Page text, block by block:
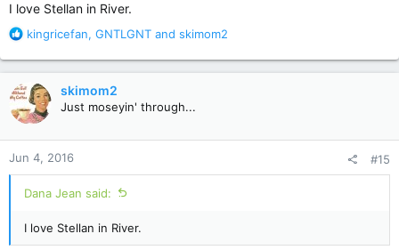
I love Stellan in River.
R
a
t
i
n
s
:
kingricefan, GNTLGNT and skimom2
skimom2
Just moseyin' through...
Jun 4, 2016 #15
Dana Jean said:
I love Stellan in River.